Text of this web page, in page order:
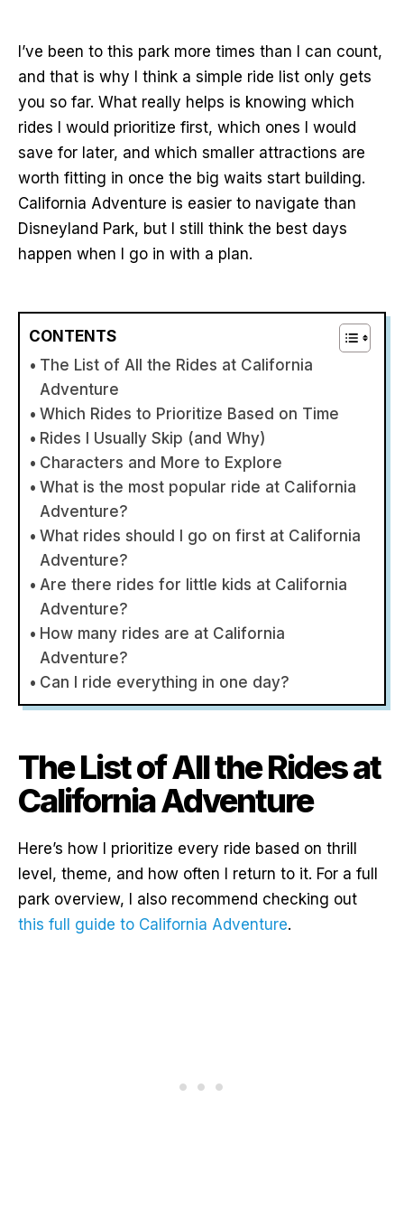
I’ve been to this park more times than I can count,
and that is why I think a simple ride list only gets
you so far. What really helps is knowing which
rides I would prioritize first, which ones I would
save for later, and which smaller attractions are
worth fitting in once the big waits start building.
California Adventure is easier to navigate than
Disneyland Park, but I still think the best days
happen when I go in with a plan.
CONTENTS
The List of All the Rides at California
Adventure
Which Rides to Prioritize Based on Time
Rides I Usually Skip (and Why)
Characters and More to Explore
What is the most popular ride at California
Adventure?
What rides should I go on first at California
Adventure?
Are there rides for little kids at California
Adventure?
How many rides are at California
Adventure?
Can I ride everything in one day?
The List of All the Rides at
California Adventure
Here’s how I prioritize every ride based on thrill
level, theme, and how often I return to it. For a full
park overview, I also recommend checking out
this full guide to California Adventure.